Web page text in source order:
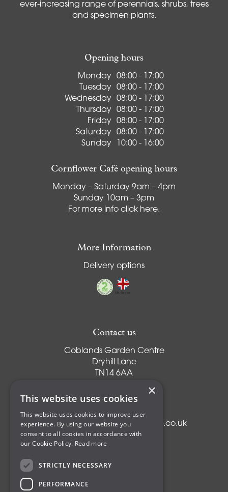
ever-increasing range of perennials, shrubs, trees
and specimen plants.
Opening hours
Monday
08:00 - 17:00
Tuesday
08:00 - 17:00
Wednesday
08:00 - 17:00
Thursday
08:00 - 17:00
Friday
08:00 - 17:00
Saturday
08:00 - 17:00
Sunday
10:00 - 16:00
Cornflower Café opening hours
Monday – Saturday 9am – 4pm
Sunday 10am – 3pm
For more info click here.
More Information
Delivery options
Contact us
Coblands Garden Centre
Dryhill Lane
TN14 6AA
Kent
T:01959 561274
E:info@coblandsgardencentre.co.uk
×
This website uses cookies
This website uses cookies to improve user
experience. By using our website you
consent to all cookies in accordance with
our Cookie Policy. Read more
STRICTLY NECESSARY
PERFORMANCE